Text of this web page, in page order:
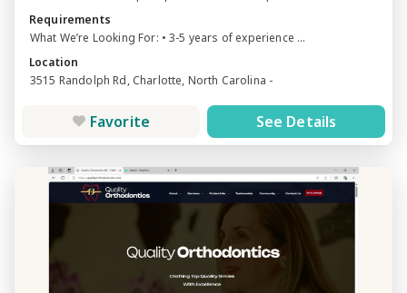
Requirements
What We’re Looking For: • 3-5 years of experience ...
Location
3515 Randolph Rd, Charlotte, North Carolina -
Favorite See Details